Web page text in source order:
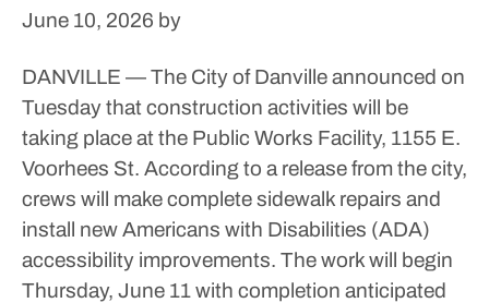
June 10, 2026 by
DANVILLE — The City of Danville announced on
Tuesday that construction activities will be
taking place at the Public Works Facility, 1155 E.
Voorhees St. According to a release from the city,
crews will make complete sidewalk repairs and
install new Americans with Disabilities (ADA)
accessibility improvements. The work will begin
Thursday, June 11 with completion anticipated